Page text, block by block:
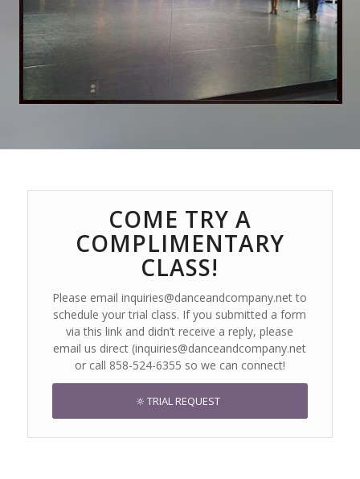
COME TRY A
COMPLIMENTARY
CLASS!
Please email inquiries@danceandcompany.net to
schedule your trial class. If you submitted a form
via this link and didn’t receive a reply, please
email us direct (inquiries@danceandcompany.net
or call 858-524-6355 so we can connect!
TRIAL REQUEST